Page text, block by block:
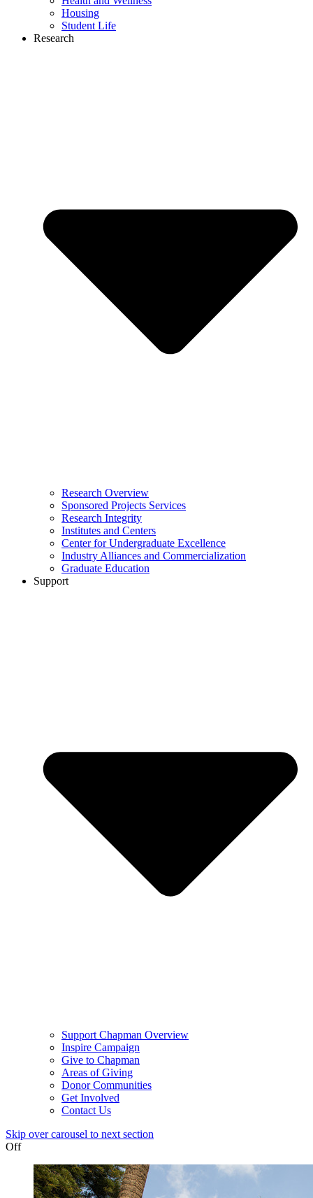
Housing
Student Life
Research
Research Overview
Sponsored Projects Services
Research Integrity
Institutes and Centers
Center for Undergraduate Excellence
Industry Alliances and Commercialization
Graduate Education
Support
Support Chapman Overview
Inspire Campaign
Give to Chapman
Areas of Giving
Donor Communities
Get Involved
Contact Us
Skip over carousel to next section
Off